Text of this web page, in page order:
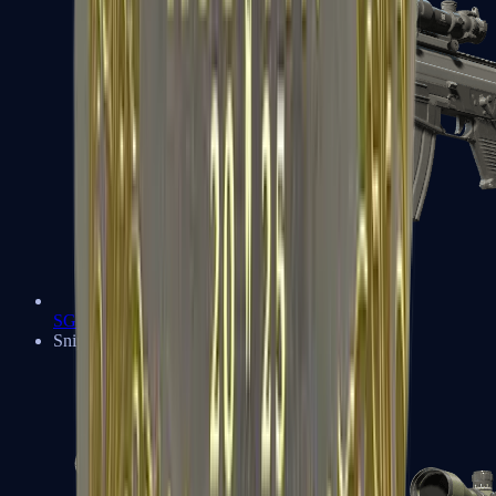
SG 553
Sniper Rifles